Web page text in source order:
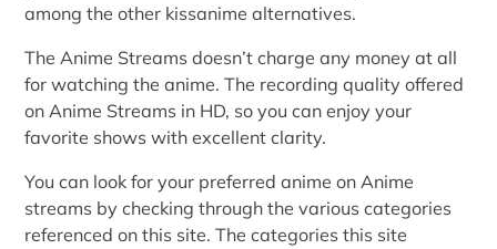
among the other kissanime alternatives.
The Anime Streams doesn’t charge any money at all
for watching the anime. The recording quality offered
on Anime Streams in HD, so you can enjoy your
favorite shows with excellent clarity.
You can look for your preferred anime on Anime
streams by checking through the various categories
referenced on this site. The categories this site